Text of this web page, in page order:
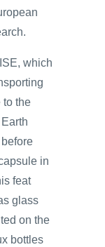
which
to the
in
feat
glass
on the
bottles